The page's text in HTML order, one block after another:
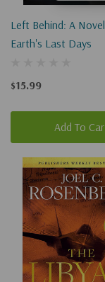
Left Behind: A
Earth's Last Days
$15.99
Add To